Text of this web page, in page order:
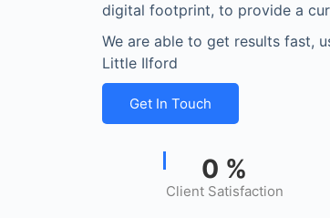
digital footprint, to provide a
We are able to get results fast,
Little Ilford
Get In Touch
0 %
Client Satisfaction